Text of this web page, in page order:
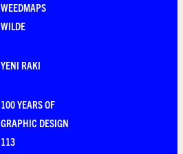
WEEDMAPS
WILDE
YENI RAKI
100 YEARS OF
GRAPHIC DESIGN
113